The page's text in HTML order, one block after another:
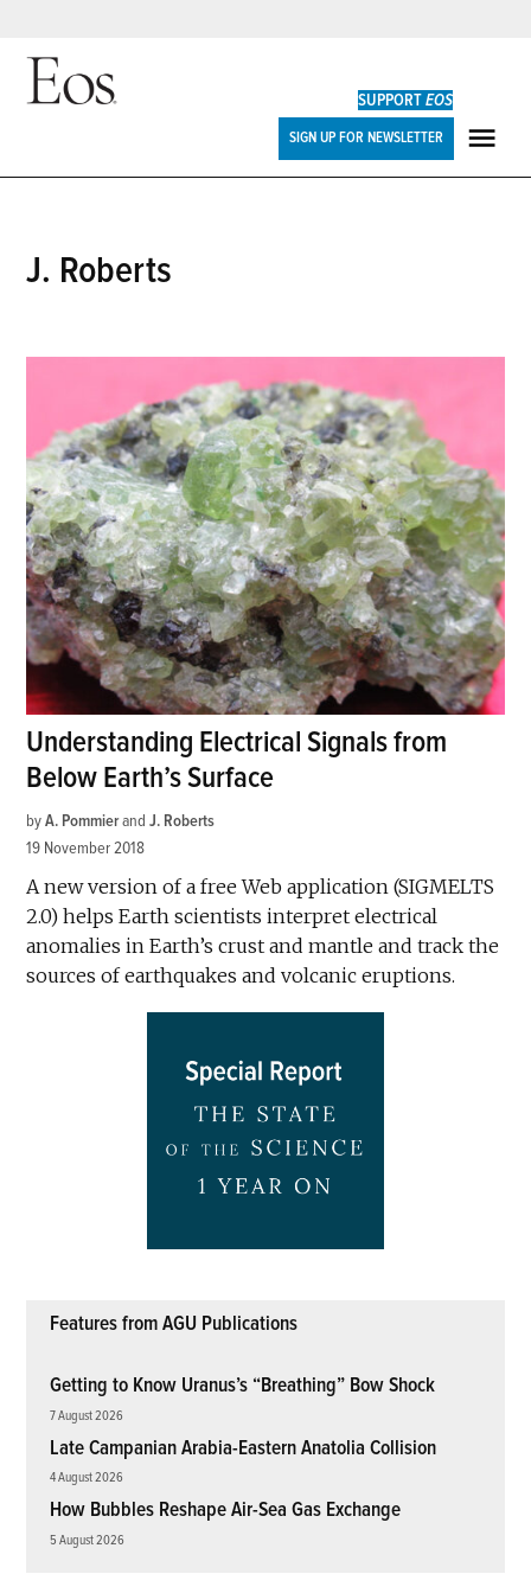
Skip
SUPPORTEOS
SIGN UP FOR NEWSLETTER
J. Roberts
Understanding Electrical Signals from
Below Earth’s Surface
by A. PommierandJ. Roberts
19 November 2018
A new version of a free Web application (SIGMELTS
2.0) helps Earth scientists interpret electrical
anomalies in Earth’s crust and mantle and track the
sources of earthquakes and volcanic eruptions.
Features from AGU Publications
Getting to Know Uranus’s “Breathing” Bow Shock
7 August 2026
Late Campanian Arabia-Eastern Anatolia Collision
4 August 2026
How Bubbles Reshape Air-Sea Gas Exchange
5 August 2026